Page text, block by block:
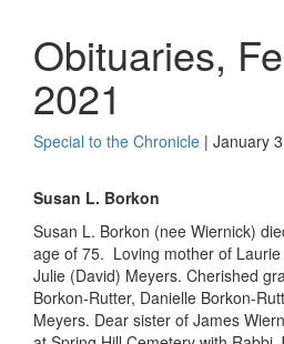
Obituaries,
2021
Special to the Chronicle | January
Susan L. Borkon
Susan L. Borkon (nee Wiernick)
age of 75. Loving mother of
Julie (David) Meyers. Cherished
Borkon-Rutter, Danielle Borkon-
Meyers. Dear sister of James